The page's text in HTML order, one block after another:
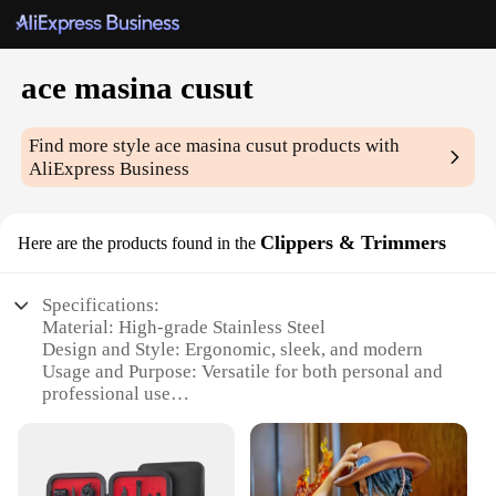
ace masina cusut
Find more styleace masina cusut products with
AliExpress Business
Here are the products found in the Clippers & Trimmers
Specifications:
Material: High-grade Stainless Steel
Design and Style: Ergonomic, sleek, and modern
Usage and Purpose: Versatile for both personal and
professional use
Parts and Accessories: Comes with a variety of
attachments for diverse grooming needs